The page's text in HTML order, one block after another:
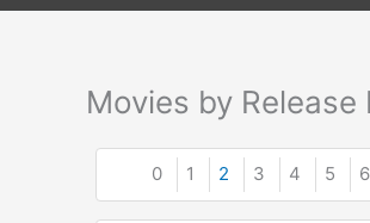
Movies by Release
0 1 2 3 4 5 6